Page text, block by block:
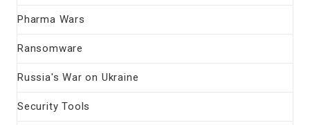
Pharma Wars
Ransomware
Russia's War on Ukraine
Security Tools